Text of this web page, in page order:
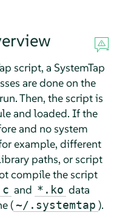
script, a SystemTap
are done on the
Then, the script is
and loaded. If the
and no system
example, different
paths, or script
compile the script
and *.ko data
( ~/.systemtap ).